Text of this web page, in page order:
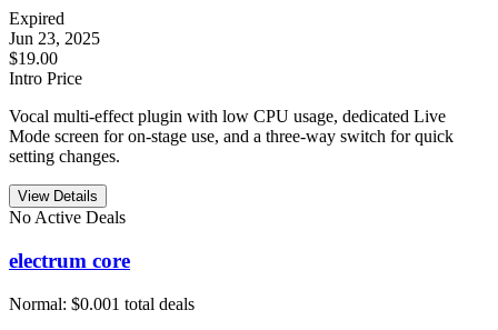
Expired
Jun 23, 2025
$19.00
Intro Price
Vocal multi-effect plugin with low CPU usage, dedicated Live
Mode screen for on-stage use, and a three-way switch for quick
setting changes.
View Details
No Active Deals
electrum core
Normal: $0.001 total deals